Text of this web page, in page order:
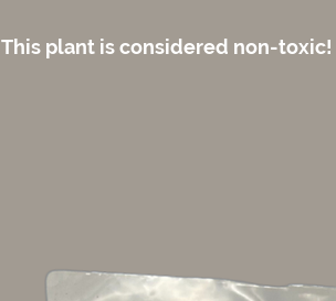
This plant is considered non-toxic!